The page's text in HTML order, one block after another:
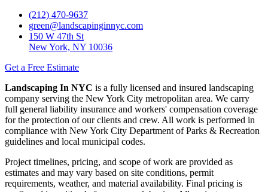
(212) 470-9637
green@landscapinginnyc.com
150 W 47th St
New York, NY 10036
Get a Free Estimate
Landscaping In NYC is a fully licensed and insured landscaping
company serving the New York City metropolitan area. We carry
full general liability insurance and workers' compensation coverage
for the protection of our clients and crew. All work is performed in
compliance with New York City Department of Parks & Recreation
guidelines and local municipal codes.
Project timelines, pricing, and scope of work are provided as
estimates and may vary based on site conditions, permit
requirements, weather, and material availability. Final pricing is